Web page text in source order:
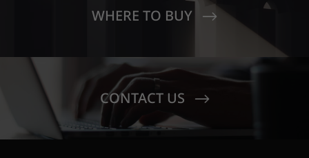
WHERE TO BUY
CONTACT US